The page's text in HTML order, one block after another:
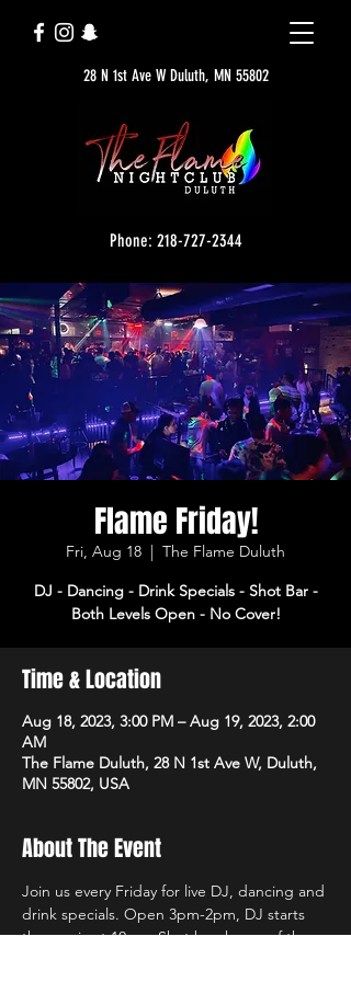
28 N 1st Ave W Duluth, MN 55802
Phone: 218-727-2344
Flame Friday!
Fri, Aug 18
  |
The Flame Duluth
DJ - Dancing - Drink Specials - Shot Bar -
Both Levels Open - No Cover!
Time & Location
Aug 18, 2023, 3:00 PM – Aug 19, 2023, 2:00
AM
The Flame Duluth, 28 N 1st Ave W, Duluth,
MN 55802, USA
About The Event
Join us every Friday for live DJ, dancing and
drink specials. Open 3pm-2pm, DJ starts
the music at 10pm. Shot bar, home of the